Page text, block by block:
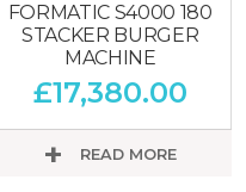
FORMATIC S4000 180
STACKER BURGER
MACHINE
£17,380.00
READ MORE